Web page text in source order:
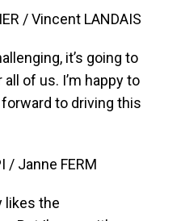
/ Vincent LANDAIS
it’s going to
of us. I’m happy to
forward to driving this
/ Janne FERM
likes the